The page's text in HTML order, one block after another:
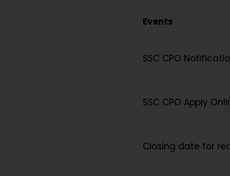
Events
SSC CPO
SSC CPO Apply
Closing date for